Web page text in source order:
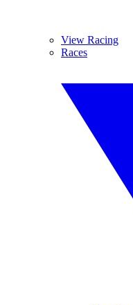
View Racing
Races